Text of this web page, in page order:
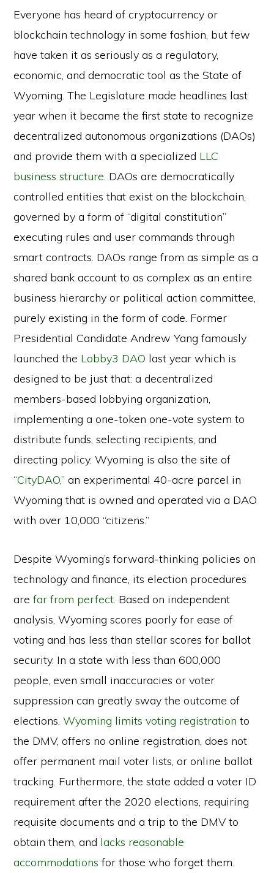
Everyone has heard of cryptocurrency or
blockchain technology in some fashion, but few
have taken it as seriously as a regulatory,
economic, and democratic tool as the State of
Wyoming. The Legislature made headlines last
year when it became the first state to recognize
decentralized autonomous organizations (DAOs)
and provide them with a specialized LLC
business structure. DAOs are democratically
controlled entities that exist on the blockchain,
governed by a form of “digital constitution”
executing rules and user commands through
smart contracts. DAOs range from as simple as a
shared bank account to as complex as an entire
business hierarchy or political action committee,
purely existing in the form of code. Former
Presidential Candidate Andrew Yang famously
launched the Lobby3 DAO last year which is
designed to be just that: a decentralized
members-based lobbying organization,
implementing a one-token one-vote system to
distribute funds, selecting recipients, and
directing policy. Wyoming is also the site of
“CityDAO,” an experimental 40-acre parcel in
Wyoming that is owned and operated via a DAO
with over 10,000 “citizens.”
Despite Wyoming’s forward-thinking policies on
technology and finance, its election procedures
arefar from perfect. Based on independent
analysis, Wyoming scores poorly for ease of
voting and has less than stellar scores for ballot
security. In a state with less than 600,000
people, even small inaccuracies or voter
suppression can greatly sway the outcome of
elections.Wyoming limits voting registration to
the DMV, offers no online registration, does not
offer permanent mail voter lists, or online ballot
tracking. Furthermore, the state added a voter ID
requirement after the 2020 elections, requiring
requisite documents and a trip to the DMV to
obtain them, and lacks reasonable
accommodations for those who forget them.